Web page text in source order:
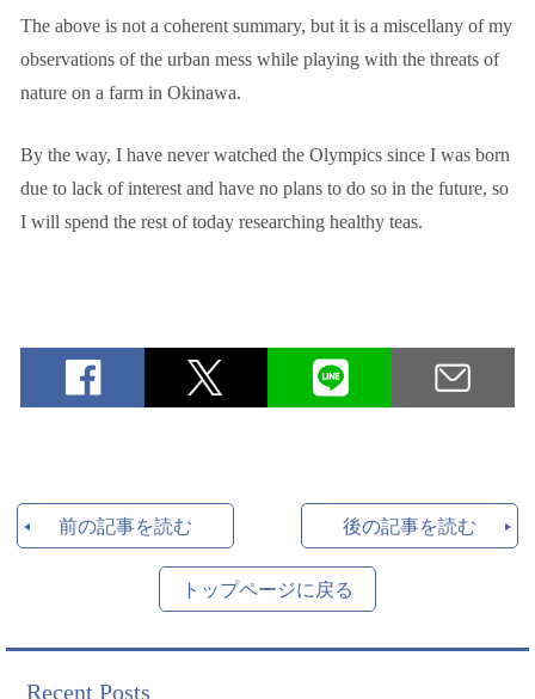
The above is not a coherent summary, but it is a miscellany of my
observations of the urban mess while playing with the threats of
nature on a farm in Okinawa.
By the way, I have never watched the Olympics since I was born
due to lack of interest and have no plans to do so in the future, so
I will spend the rest of today researching healthy teas.
前の記事を読む 後の記事を読む
トップページに戻る
Recent Posts